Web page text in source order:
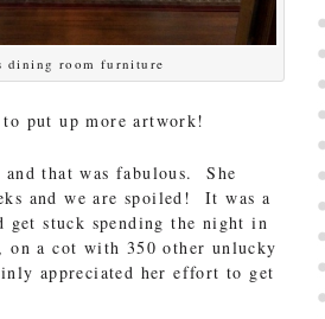
dining room furniture
put up more artwork!
that was fabulous. She
and we are spoiled! It was a
stuck spending the night in
on a cot with 350 other unlucky
appreciated her effort to get